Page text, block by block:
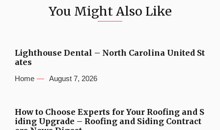
You Might Also Like
Lighthouse Dental – North Carolina United St
ates
Home August 7, 2026
How to Choose Experts for Your Roofing and S
iding Upgrade – Roofing and Siding Contract